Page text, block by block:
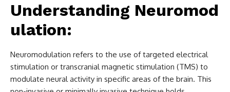
Understanding Neuromod
ulation:
Neuromodulation refers to the use of targeted electrical
stimulation or transcranial magnetic stimulation (TMS) to
modulate neural activity in specific areas of the brain. This